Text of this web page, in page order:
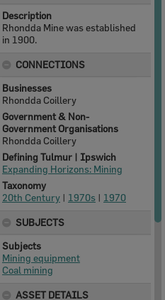
Description
Rhondda Mine was established
in 1900.
CONNECTIONS
Businesses
Rhondda Coillery
Government & Non-
Government Organisations
Rhondda Coillery
Defining Tulmur | Ipswich
Expanding Horizons: Mining
Taxonomy
20th Century | 1970s | 1970
SUBJECTS
Subjects
Mining equipment
Coal mining
ASSET DETAILS